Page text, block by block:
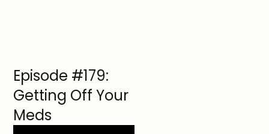
Episode #179:
Getting Off Your
Meds